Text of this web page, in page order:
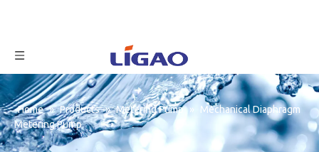
Home » Products » Metering Pump »
Mechanical Diaphragm
Metering Pump